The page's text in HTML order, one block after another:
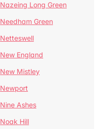
Nazeing Long Green
Needham Green
Netteswell
New England
New Mistley
Newport
Nine Ashes
Noak Hill